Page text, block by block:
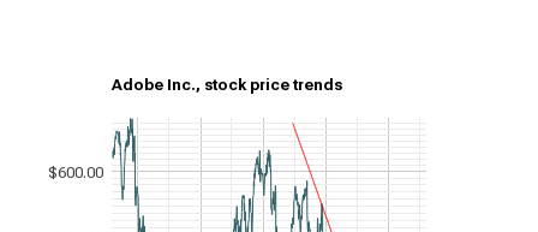
Adobe Inc., stock price trends
$600.00